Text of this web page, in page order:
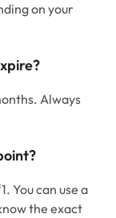
on your
Always
You can use a
the exact